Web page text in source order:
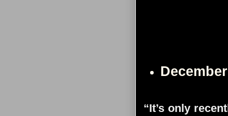
“It’s only